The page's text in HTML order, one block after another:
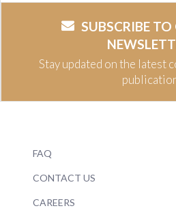
SUBSCRIBE
Stay updated on the latest
FAQ
CONTACT US
CAREERS